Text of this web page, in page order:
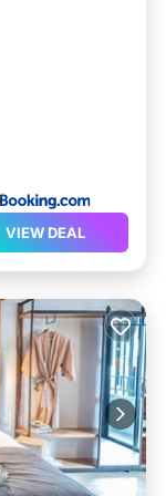
VIEW DEAL